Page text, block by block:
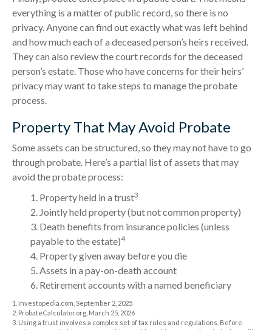
everything is a matter of public record, so there is no
privacy. Anyone can find out exactly what was left behind
and how much each of a deceased person’s heirs received.
They can also review the court records for the deceased
person’s estate. Those who have concerns for their heirs’
privacy may want to take steps to manage the probate
process.
Property That May Avoid Probate
Some assets can be structured, so they may not have to go
through probate. Here’s a partial list of assets that may
avoid the probate process:
1. Property held in a trust3
2. Jointly held property (but not common property)
3. Death benefits from insurance policies (unless
payable to the estate)4
4. Property given away before you die
5. Assets in a pay-on-death account
6. Retirement accounts with a named beneficiary
1. Investopedia.com, September 2, 2025
2. ProbateCalculator.org, March 25, 2026
3. Using a trust involves a complex set of tax rules and regulations. Before